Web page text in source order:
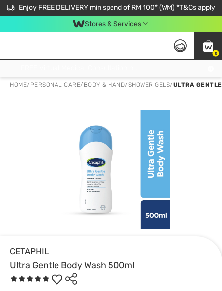
Enjoy FREE DELIVERY min spend of RM 100* (WM) *T&Cs apply
Stores & Services
0
HOME/ PERSONAL CARE/ BODY & HAND/SHOWER GELS/ULTRA
CETAPHIL
Ultra Gentle Body Wash 500ml